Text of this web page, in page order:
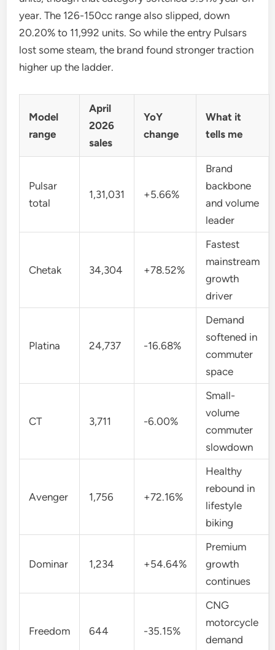
year. The 126-150cc range also slipped, down
20.20% to 11,992 units. So while the entry Pulsars
lost some steam, the brand found stronger traction
higher up the ladder.
Model
range
April
2026
sales
YoY
change
What it
tells me
Pulsar
total
1,31,031 +5.66%
Brand
backbone
and volume
leader
Chetak 34,304 +78.52%
Fastest
mainstream
growth
driver
Platina 24,737 -16.68%
Demand
softened in
commuter
space
CT 3,711 -6.00%
Small-
volume
commuter
slowdown
Avenger 1,756 +72.16%
Healthy
rebound in
lifestyle
biking
Dominar 1,234 +54.64%
Premium
growth
continues
Freedom 644 -35.15%
CNG
motorcycle
demand